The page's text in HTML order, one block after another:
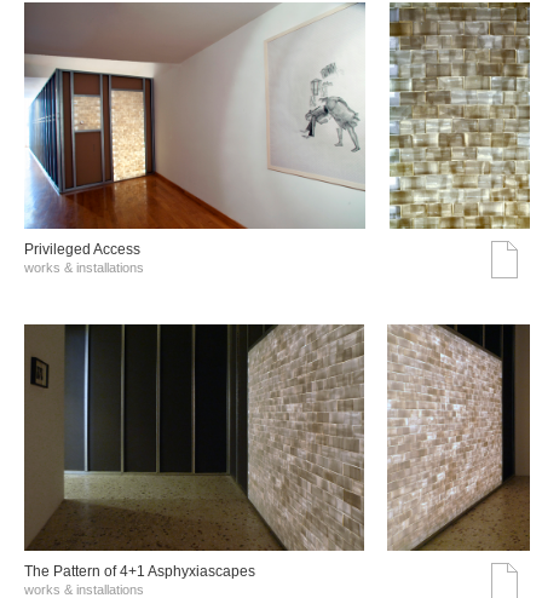
Privileged Access
works & installations
The Pattern of 4+1 Asphyxiascapes
works & installations